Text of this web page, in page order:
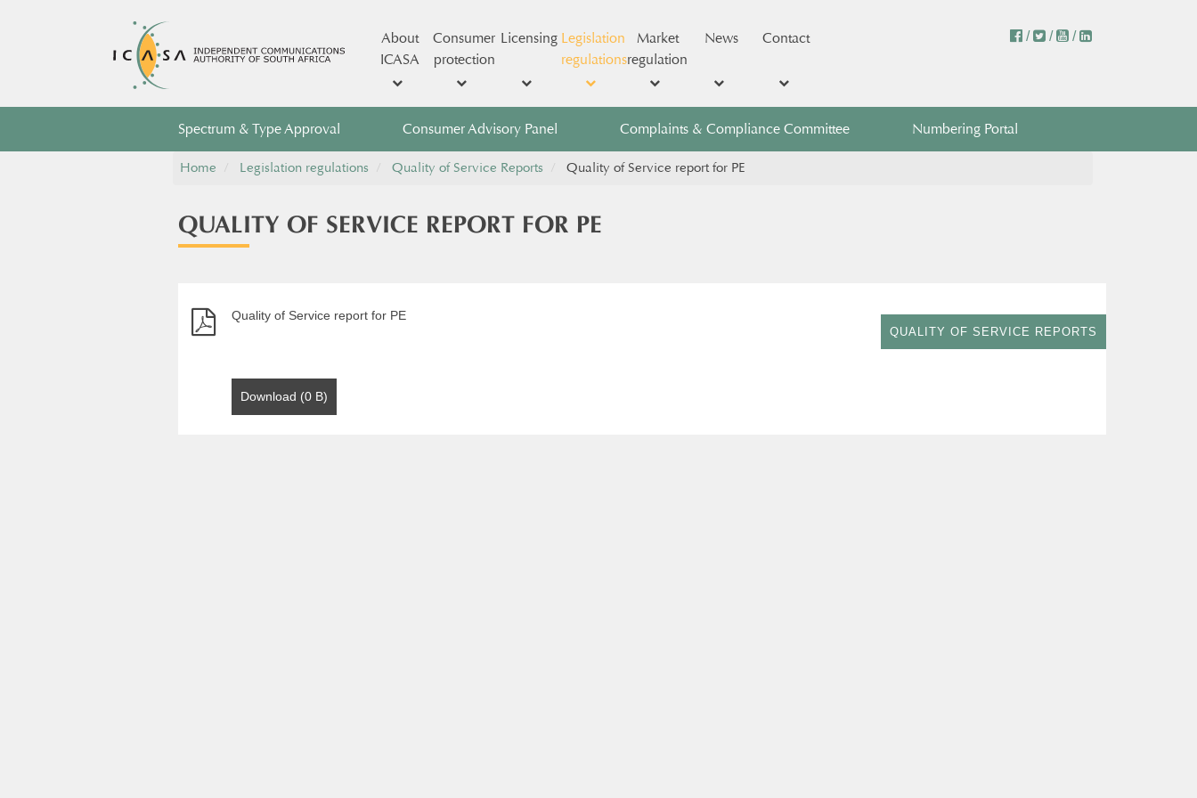
About
ICASA
Consumer
protection
Licensing Legislation
regulations
Market
regulation
News Contact / / /
Spectrum & Type Approval Consumer Advisory Panel Complaints & Compliance Committee Numbering Portal
Home Legislation regulations Quality of Service Reports Quality of Service report for PE
QUALITY OF SERVICE REPORT FOR PE
Quality of Service report for PE
Download (0 B)
QUALITY OF SERVICE REPORTS